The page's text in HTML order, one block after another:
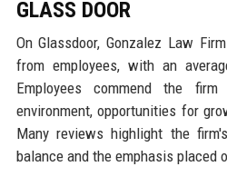
GLASS DOOR
On Glassdoor, Gonzalez Law
from employees, with an
Employees commend the
environment, opportunities for
Many reviews highlight the
balance and the emphasis placed